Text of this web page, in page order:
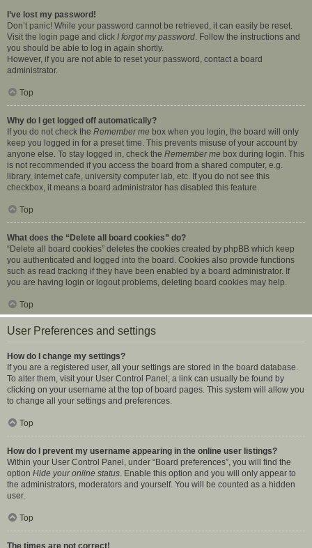
I’ve lost my password!
Don’t panic! While your password cannot be retrieved, it can easily be reset.
Visit the login page and click I forgot my password. Follow the instructions and
you should be able to log in again shortly.
However, if you are not able to reset your password, contact a board
administrator.
Top
Why do I get logged off automatically?
If you do not check the Remember me box when you login, the board will only
keep you logged in for a preset time. This prevents misuse of your account by
anyone else. To stay logged in, check the Remember me box during login. This
is not recommended if you access the board from a shared computer, e.g.
library, internet cafe, university computer lab, etc. If you do not see this
checkbox, it means a board administrator has disabled this feature.
Top
What does the “Delete all board cookies” do?
“Delete all board cookies” deletes the cookies created by phpBB which keep
you authenticated and logged into the board. Cookies also provide functions
such as read tracking if they have been enabled by a board administrator. If
you are having login or logout problems, deleting board cookies may help.
Top
User Preferences and settings
How do I change my settings?
If you are a registered user, all your settings are stored in the board database.
To alter them, visit your User Control Panel; a link can usually be found by
clicking on your username at the top of board pages. This system will allow you
to change all your settings and preferences.
Top
How do I prevent my username appearing in the online user listings?
Within your User Control Panel, under “Board preferences”, you will find the
option Hide your online status. Enable this option and you will only appear to
the administrators, moderators and yourself. You will be counted as a hidden
user.
Top
The times are not correct!